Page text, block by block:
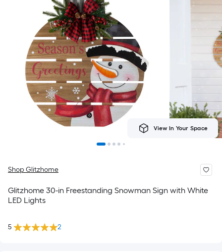
View In Your Space
Shop Glitzhome
Glitzhome 30-in Freestanding Snowman Sign with White
LED Lights
5 2